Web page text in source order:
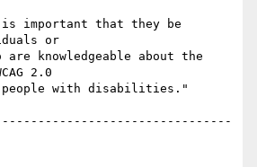
important that they be
or
are knowledgeable about the
2.0
people with disabilities."